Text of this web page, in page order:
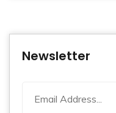
Newsletter